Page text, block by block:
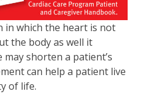
in which the heart is not
the body as well it
shorten a patient’s
can help a patient live
of life.